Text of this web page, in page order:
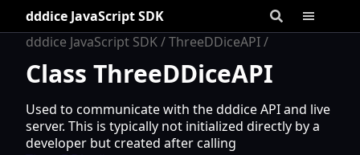
dddice JavaScript SDK
dddice JavaScript SDK
ThreeDDiceAPI
Class ThreeDDiceAPI
Used to communicate with the dddice API and live
server. This is typically not initialized directly by a
developer but created after calling